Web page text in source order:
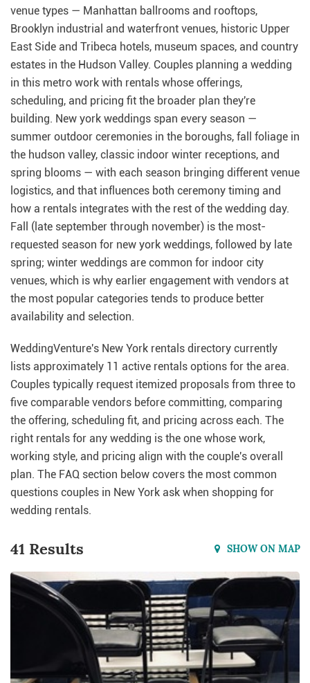
venue types — Manhattan ballrooms and rooftops,
Brooklyn industrial and waterfront venues, historic Upper
East Side and Tribeca hotels, museum spaces, and country
estates in the Hudson Valley. Couples planning a wedding
in this metro work with rentals whose offerings,
scheduling, and pricing fit the broader plan they're
building. New york weddings span every season —
summer outdoor ceremonies in the boroughs, fall foliage in
the hudson valley, classic indoor winter receptions, and
spring blooms — with each season bringing different venue
logistics, and that influences both ceremony timing and
how a rentals integrates with the rest of the wedding day.
Fall (late september through november) is the most-
requested season for new york weddings, followed by late
spring; winter weddings are common for indoor city
venues, which is why earlier engagement with vendors at
the most popular categories tends to produce better
availability and selection.
WeddingVenture's New York rentals directory currently
lists approximately 11 active rentals options for the area.
Couples typically request itemized proposals from three to
five comparable vendors before committing, comparing
the offering, scheduling fit, and pricing across each. The
right rentals for any wedding is the one whose work,
working style, and pricing align with the couple's overall
plan. The FAQ section below covers the most common
questions couples in New York ask when shopping for
wedding rentals.
41 Results SHOW ON MAP